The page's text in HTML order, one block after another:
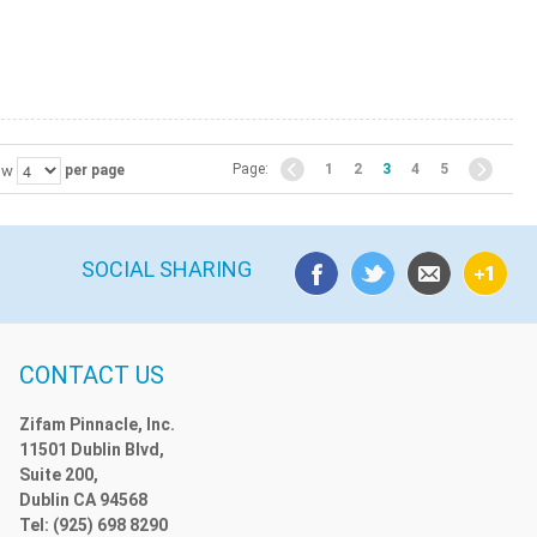
Page: 1 2 3 4 5
per page
SOCIAL SHARING
CONTACT US
Zifam Pinnacle, Inc.
11501 Dublin Blvd,
Suite 200,
Dublin CA 94568
Tel: (925) 698 8290